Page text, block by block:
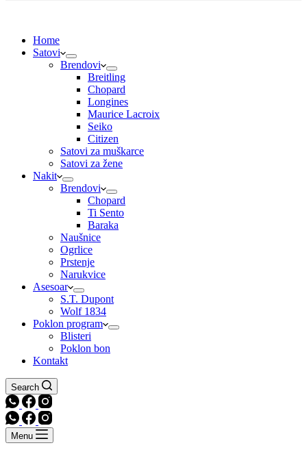
Home
Satovi
Brendovi
Breitling
Chopard
Longines
Maurice Lacroix
Seiko
Citizen
Satovi za muškarce
Satovi za žene
Nakit
Brendovi
Chopard
Ti Sento
Baraka
Naušnice
Ogrlice
Prstenje
Narukvice
Asesoar
S.T. Dupont
Wolf 1834
Poklon program
Blisteri
Poklon bon
Kontakt
Search
Menu